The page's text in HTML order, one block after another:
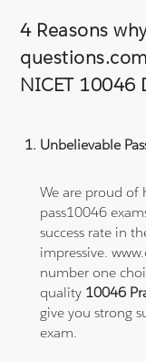
4 Reasons
NICET 10046
Unbelievable
We are proud of
pass10046
success rate in
impressive.
number one
quality 10046
give you strong
exam.